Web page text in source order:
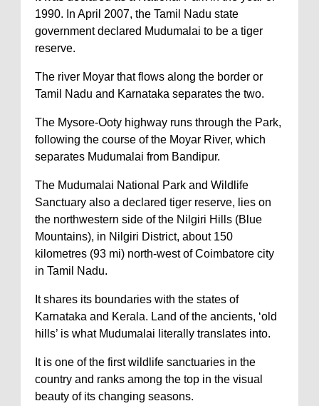
1990. In April 2007, the Tamil Nadu state
government declared Mudumalai to be a tiger
reserve.
The river Moyar that flows along the border or
Tamil Nadu and Karnataka separates the two.
The Mysore-Ooty highway runs through the Park,
following the course of the Moyar River, which
separates Mudumalai from Bandipur.
The Mudumalai National Park and Wildlife
Sanctuary also a declared tiger reserve, lies on
the northwestern side of the Nilgiri Hills (Blue
Mountains), in Nilgiri District, about 150
kilometres (93 mi) north-west of Coimbatore city
in Tamil Nadu.
It shares its boundaries with the states of
Karnataka and Kerala. Land of the ancients, ‘old
hills’ is what Mudumalai literally translates into.
It is one of the first wildlife sanctuaries in the
country and ranks among the top in the visual
beauty of its changing seasons.